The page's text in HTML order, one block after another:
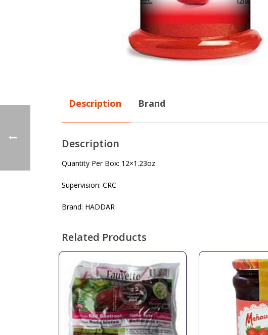
Description Brand
Description
Quantity Per Box: 12×1.23oz
Supervision: CRC
Brand: HADDAR
Related Products